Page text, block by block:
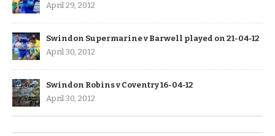
April 29, 2012
Swindon Supermarine v Barwell played on 21-04-12
April 30, 2012
Swindon Robins v Coventry 16-04-12
April 30, 2012